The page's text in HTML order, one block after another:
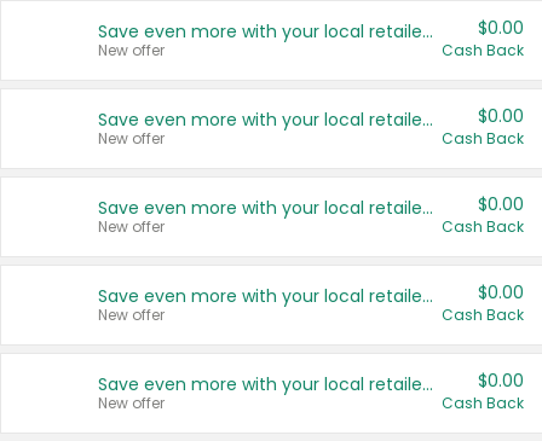
Save even more with your local retailers
New offer
$0.00
Cash Back
Save even more with your local retailers
New offer
$0.00
Cash Back
Save even more with your local retailers
New offer
$0.00
Cash Back
Save even more with your local retailers
New offer
$0.00
Cash Back
Save even more with your local retailers
New offer
$0.00
Cash Back